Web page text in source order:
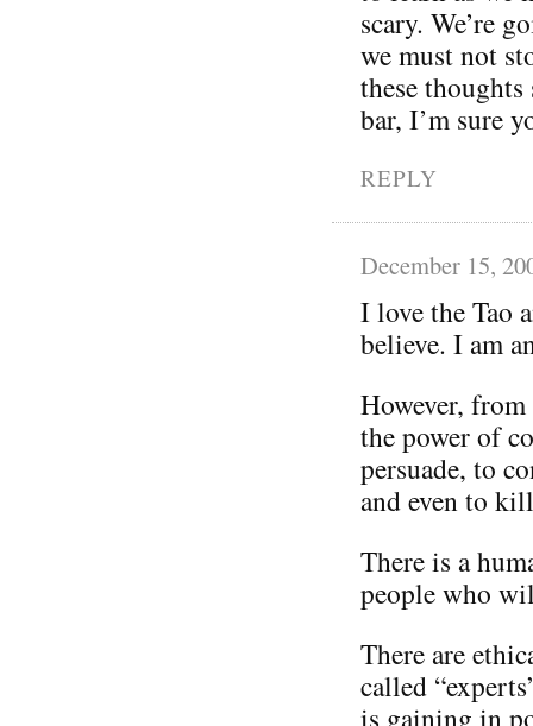
scary. We’re
we must not
these
bar, I’m sure
REPLY
December 15,
I love the Tao
believe. I am
However, from
the power of
persuade, to
and even to
There is a
people who
There are
called
is gaining in